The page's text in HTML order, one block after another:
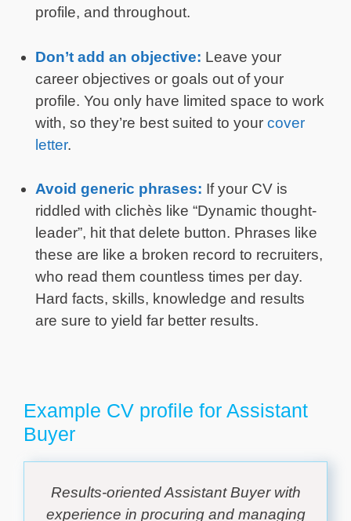
profile, and throughout.
Don’t add an objective: Leave your
career objectives or goals out of your
profile. You only have limited space to work
with, so they’re best suited to your cover
letter.
Avoid generic phrases: If your CV is
riddled with clichès like “Dynamic thought-
leader”, hit that delete button. Phrases like
these are like a broken record to recruiters,
who read them countless times per day.
Hard facts, skills, knowledge and results
are sure to yield far better results.
Example CV profile for Assistant
Buyer
Results-oriented Assistant Buyer with
experience in procuring and managing